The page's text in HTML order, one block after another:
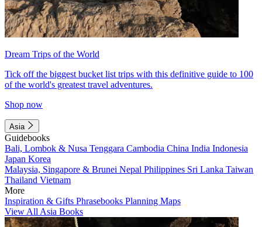
Dream Trips of the World
Tick off the biggest bucket list trips with this definitive guide to 100
of the world's greatest travel adventures.
Shop now
Asia
Guidebooks
Bali, Lombok & Nusa Tenggara Cambodia China India Indonesia
Japan Korea
Malaysia, Singapore & Brunei Nepal Philippines Sri Lanka Taiwan
Thailand Vietnam
More
Inspiration & Gifts Phrasebooks Planning Maps
View All Asia Books